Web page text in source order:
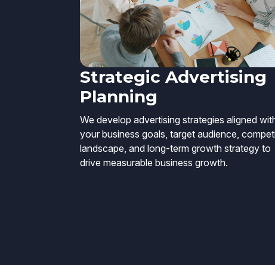
Strategic Advertising
Planning
We develop advertising strategies aligned
your business goals, target audience,
landscape, and long-term growth strategy to
drive measurable business growth.